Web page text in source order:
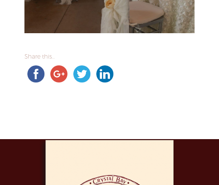
Share this...